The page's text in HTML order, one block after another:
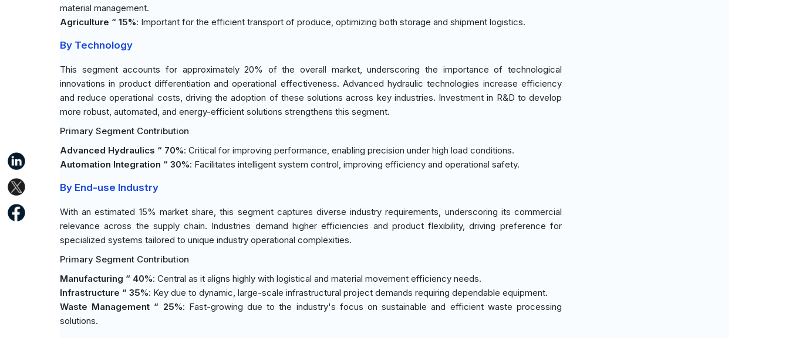
material management.
Agriculture “ 15%: Important for the efficient transport of produce, optimizing both storage and shipment logistics.
By Technology
This segment accounts for approximately 20% of the overall market, underscoring the importance of technological
innovations in product differentiation and operational effectiveness. Advanced hydraulic technologies increase efficiency
and reduce operational costs, driving the adoption of these solutions across key industries. Investment in R&D to develop
more robust, automated, and energy-efficient solutions strengthens this segment.
Primary Segment Contribution
Advanced Hydraulics “ 70%: Critical for improving performance, enabling precision under high load conditions.
Automation Integration “ 30%: Facilitates intelligent system control, improving efficiency and operational safety.
By End-use Industry
With an estimated 15% market share, this segment captures diverse industry requirements, underscoring its commercial
relevance across the supply chain. Industries demand higher efficiencies and product flexibility, driving preference for
specialized systems tailored to unique industry operational complexities.
Primary Segment Contribution
Manufacturing “ 40%: Central as it aligns highly with logistical and material movement efficiency needs.
Infrastructure “ 35%: Key due to dynamic, large-scale infrastructural project demands requiring dependable equipment.
Waste Management “ 25%: Fast-growing due to the industry's focus on sustainable and efficient waste processing
solutions.